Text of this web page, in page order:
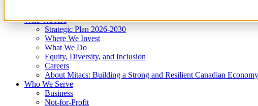
Who We Are
Strategic Plan 2026-2030
Where We Invest
What We Do
Equity, Diversity, and Inclusion
Careers
About Mitacs: Building a Strong and Resilient Canadian Economy
Who We Serve
Business
Not-for-Profit